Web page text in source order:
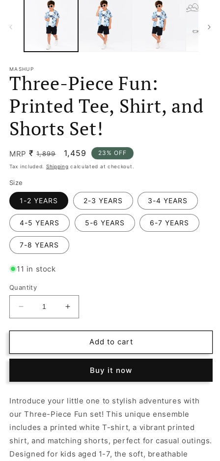
MASHUP
Three-Piece Fun:
Printed Tee, Shirt, and
Shorts Set!
MRP ₹ Regular
price
1,899
Sale
price
1,459 23% OFF
Tax included. Shipping calculated at checkout.
Size
1-2 YEARS 2-3 YEARS 3-4 YEARS
4-5 YEARS 5-6 YEARS 6-7 YEARS
7-8 YEARS
11 in stock
Quantity
Decrease
quantity
for
Piece
Tee,
and
Shorts
Set!
Increase
quantity
for
Three-
Piece
Printed
Tee,
and
Shorts
Set!
Add to cart
Buy it now
Introduce your little one to stylish adventures with
our Three-Piece Fun set! This unique ensemble
includes a printed white T-shirt, a vibrant printed
shirt, and matching shorts, perfect for casual outings.
Designed for kids aged 1-7, the soft, breathable